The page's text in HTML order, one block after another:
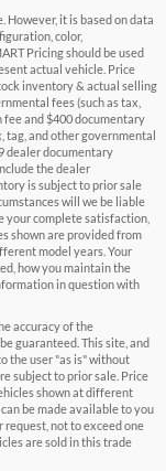
it is based on data
color,
Pricing should be used
actual vehicle. Price
inventory & actual selling
fees (such as tax,
and $400 documentary
and other governmental
dealer documentary
the dealer
is subject to prior sale
will we be liable
your complete satisfaction,
shown are provided from
model years. Your
how you maintain the
in question with
accuracy of the
guaranteed. This site, and
the user "as is" without
subject to prior sale. Price
shown at different
be made available to you
not to exceed one
are sold in this trade